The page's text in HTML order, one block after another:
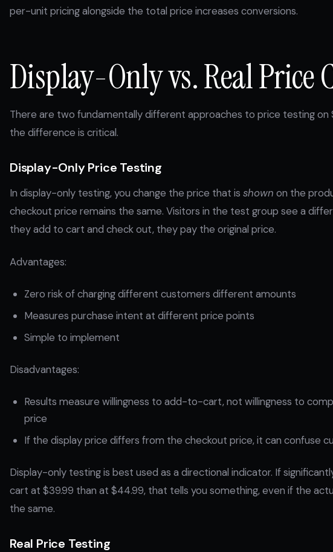
per-unit pricing alongside the total price increases conversions.
Display-Only vs. Real Price
There are two fundamentally different approaches to price testing on
the difference is critical.
Display-Only Price Testing
In display-only testing, you change the price that is shown on the
checkout price remains the same. Visitors in the test group see a
they add to cart and check out, they pay the original price.
Advantages:
Zero risk of charging different customers different amounts
Measures purchase intent at different price points
Simple to implement
Disadvantages:
Results measure willingness to add-to-cart, not willingness to
price
If the display price differs from the checkout price, it can confuse
Display-only testing is best used as a directional indicator. If
cart at $39.99 than at $44.99, that tells you something, even if the
the same.
Real Price Testing